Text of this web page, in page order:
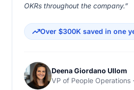
OKRs throughout the company.”
Over $300K saved in one
Deena Giordano Ullom